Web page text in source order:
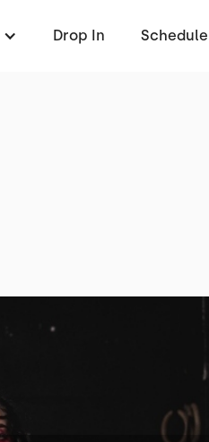
Drop In Schedule